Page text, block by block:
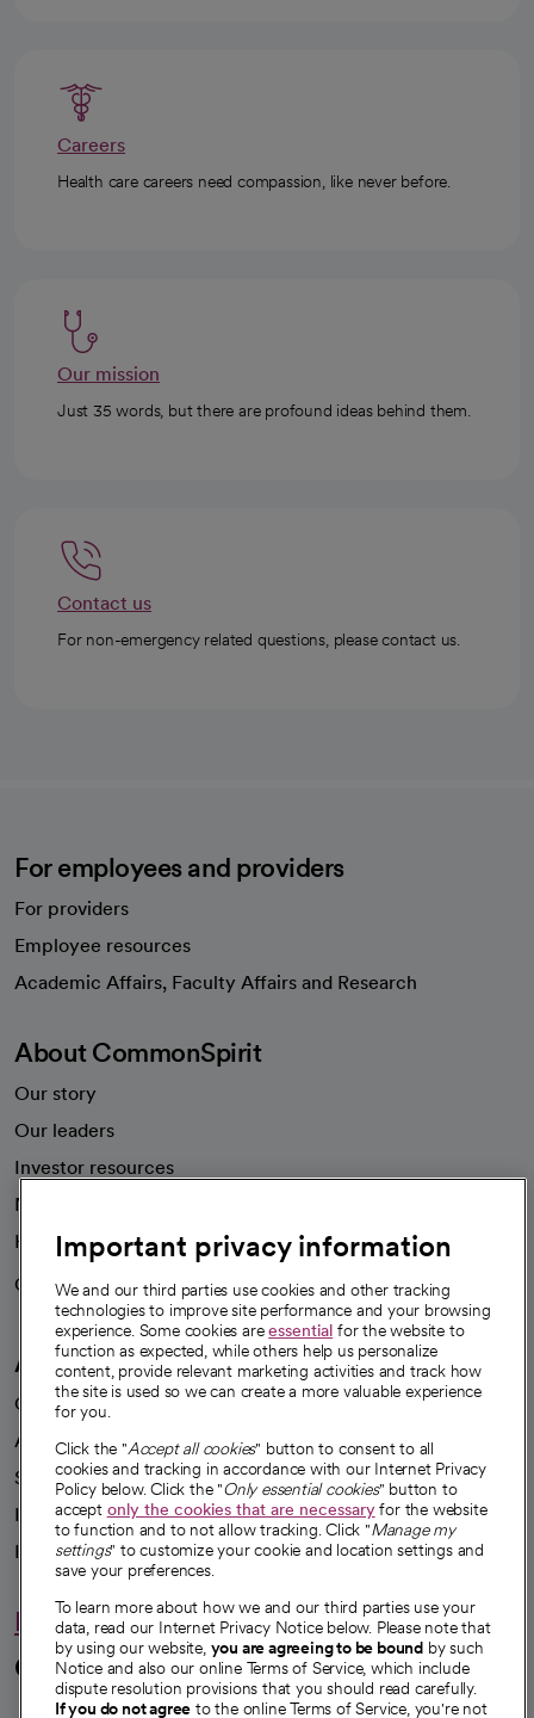
Careers
Health care careers need compassion, like never before.
Our mission
Just 35 words, but there are profound ideas behind them.
Contact us
For non-emergency related questions, please contact us.
For employees and providers
For providers
Employee resources
Academic Affairs, Faculty Affairs and Research
About CommonSpirit
Our story
Our leaders
Investor resources
News
Health blog
Careers
We're hiring!
A healthier future
Our impact
Advancing health equity
Sponsorships
Innovative care
Intellectual property and partnerships
Hello humankindness
Connect with us
Important privacy information
We and our third parties use cookies and other tracking
technologies to improve site performance and your browsing
experience. Some cookies areessential for the website to
function as expected, while others help us personalize
content, provide relevant marketing activities and track how
the site is used so we can create a more valuable experience
for you.
Click the "Accept all cookies" button to consent to all
cookies and tracking in accordance with our Internet Privacy
Policy below. Click the "Only essential cookies" button to
accept only the cookies that are necessaryfor the website
to function and to not allow tracking. Click "Manage my
settings" to customize your cookie and location settings and
save your preferences.
To learn more about how we and our third parties use your
data, read our Internet Privacy Notice below. Please note that
by using our website, you are agreeing to be bound by such
Notice and also our online Terms of Service, which include
dispute resolution provisions that you should read carefully.
If you do not agree to the online Terms of Service, you're not